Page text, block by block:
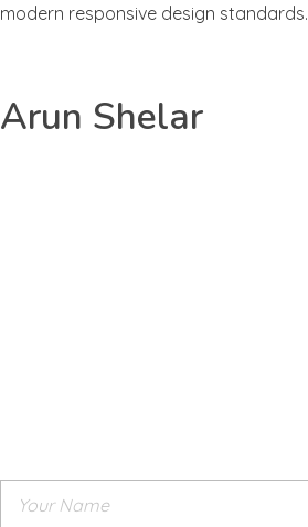
modern responsive design standards.
Arun Shelar